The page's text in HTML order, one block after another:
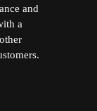
and
a